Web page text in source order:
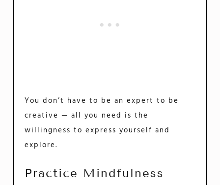
You don’t have to be an expert to be
creative — all you need is the
willingness to express yourself and
explore.
Practice Mindfulness